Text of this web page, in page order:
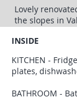
Lovely
the slopes in
INSIDE
KITCHEN -
plates,
BATHROOM -